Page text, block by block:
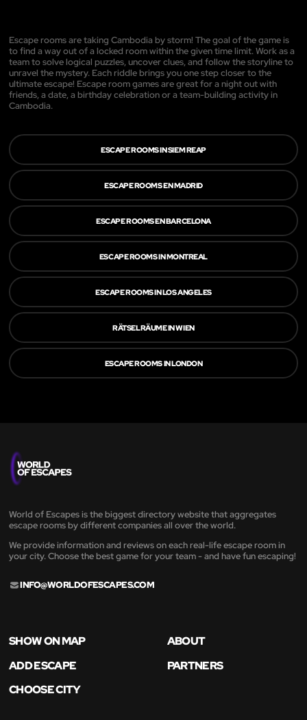
Escape rooms are taking Cambodia by storm! The goal of the game is
to find a way out of a locked room within the given time limit. Work as a
team to solve logical puzzles, uncover clues, and follow the storyline to
unravel the mystery. Each riddle brings you one step closer to the
ultimate escape! Escape room games are great for a night out with
friends, a date, a birthday celebration or a team-building activity in
Cambodia.
ESCAPE ROOMS IN SIEM REAP
ESCAPE ROOMS EN MADRID
ESCAPE ROOMS EN BARCELONA
ESCAPE ROOMS IN MONTREAL
ESCAPE ROOMS IN LOS ANGELES
RÄTSELRÄUME IN WIEN
ESCAPE ROOMS IN LONDON
World of Escapes is the biggest directory website that aggregates
escape rooms by different companies all over the world.
We provide information and reviews on each real-life escape room in
your city. Choose the best game for your team - and have fun escaping!
INFO@WORLDOFESCAPES.COM
SHOW ON MAP
ABOUT
ADD ESCAPE
PARTNERS
CHOOSE CITY